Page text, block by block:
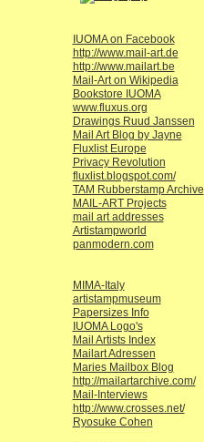
IUOMA on Facebook
http://www.mail-art.de
http://www.mailart.be
Mail-Art on Wikipedia
Bookstore IUOMA
www.fluxus.org
Drawings Ruud Janssen
Mail Art Blog by Jayne
Fluxlist Europe
Privacy Revolution
fluxlist.blogspot.com/
TAM Rubberstamp Archive
MAIL-ART Projects
mail art addresses
Artistampworld
panmodern.com
MIMA-Italy
artistampmuseum
Papersizes Info
IUOMA Logo's
Mail Artists Index
Mailart Adressen
Maries Mailbox Blog
http://mailartarchive.com/
Mail-Interviews
http://www.crosses.net/
Ryosuke Cohen